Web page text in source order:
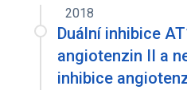
Antihypertensive
Narrower
Exforge
2018
Duální inhibice
angiotenzin II a
inhibice